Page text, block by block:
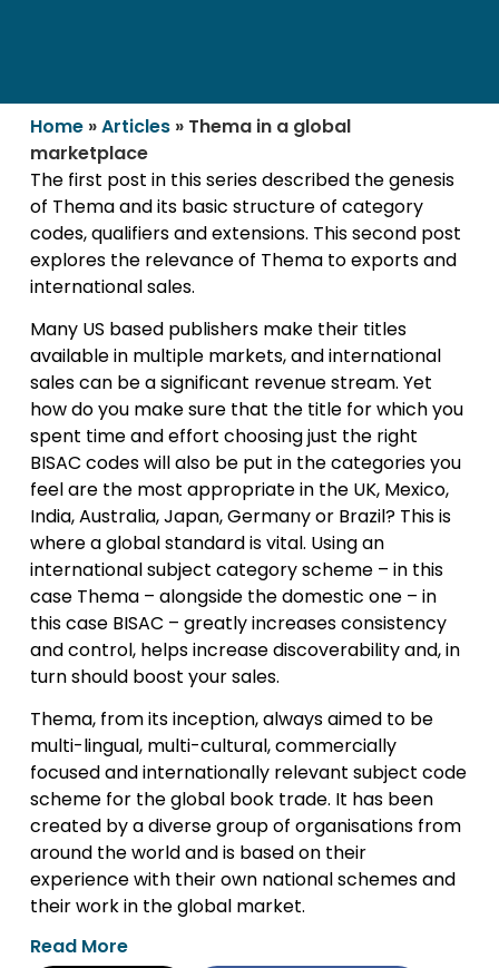
Home»Articles» Thema in a global
marketplace
The first post in this series described the genesis
of Thema and its basic structure of category
codes, qualifiers and extensions. This second post
explores the relevance of Thema to exports and
international sales.
Many US based publishers make their titles
available in multiple markets, and international
sales can be a significant revenue stream. Yet
how do you make sure that the title for which you
spent time and effort choosing just the right
BISAC codes will also be put in the categories you
feel are the most appropriate in the UK, Mexico,
India, Australia, Japan, Germany or Brazil? This is
where a global standard is vital. Using an
international subject category scheme – in this
case Thema – alongside the domestic one – in
this case BISAC – greatly increases consistency
and control, helps increase discoverability and, in
turn should boost your sales.
Thema, from its inception, always aimed to be
multi-lingual, multi-cultural, commercially
focused and internationally relevant subject code
scheme for the global book trade. It has been
created by a diverse group of organisations from
around the world and is based on their
experience with their own national schemes and
their work in the global market.
Read More